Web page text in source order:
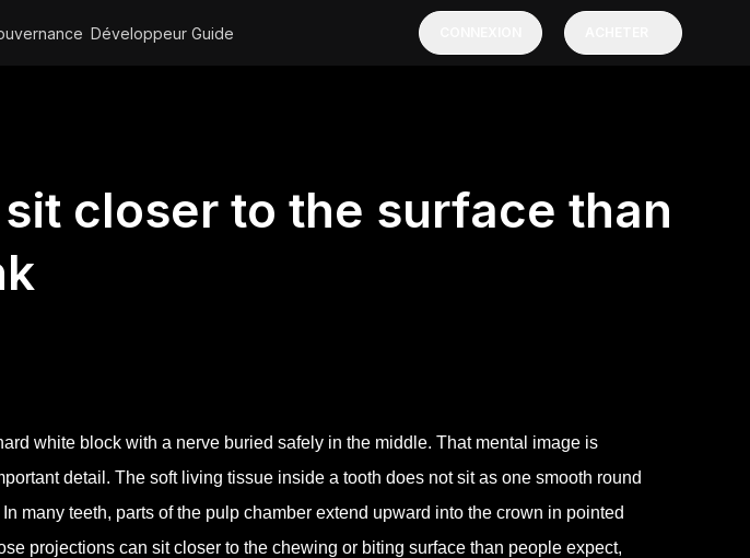
Développeur Guide
closer to the surface than
white block with a nerve buried safely in the middle. That mental image is
detail. The soft living tissue inside a tooth does not sit as one smooth round
many teeth, parts of the pulp chamber extend upward into the crown in pointed
projections can sit closer to the chewing or biting surface than people expect,